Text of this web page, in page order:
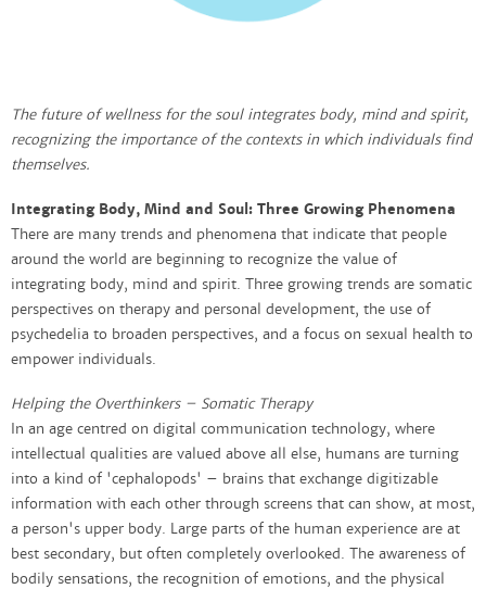
The future of wellness for the soul integrates body, mind and spirit,
recognizing the importance of the contexts in which individuals find
themselves.
Integrating Body, Mind and Soul: Three Growing Phenomena
There are many trends and phenomena that indicate that people
around the world are beginning to recognize the value of
integrating body, mind and spirit. Three growing trends are somatic
perspectives on therapy and personal development, the use of
psychedelia to broaden perspectives, and a focus on sexual health to
empower individuals.
Helping the Overthinkers – Somatic Therapy​
In an age centred on digital communication technology, where
intellectual qualities are valued above all else, humans are turning
into a kind of 'cephalopods' – brains that exchange digitizable
information with each other through screens that can show, at most,
a person's upper body. Large parts of the human experience are at
best secondary, but often completely overlooked. The awareness of
bodily sensations, the recognition of emotions, and the physical